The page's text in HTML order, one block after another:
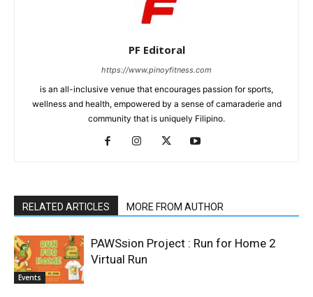
PF Editoral
https://www.pinoyfitness.com
is an all-inclusive venue that encourages passion for sports,
wellness and health, empowered by a sense of camaraderie and
community that is uniquely Filipino.
RELATED ARTICLES MORE FROM AUTHOR
Events
PAWSsion Project : Run for Home 2
Virtual Run